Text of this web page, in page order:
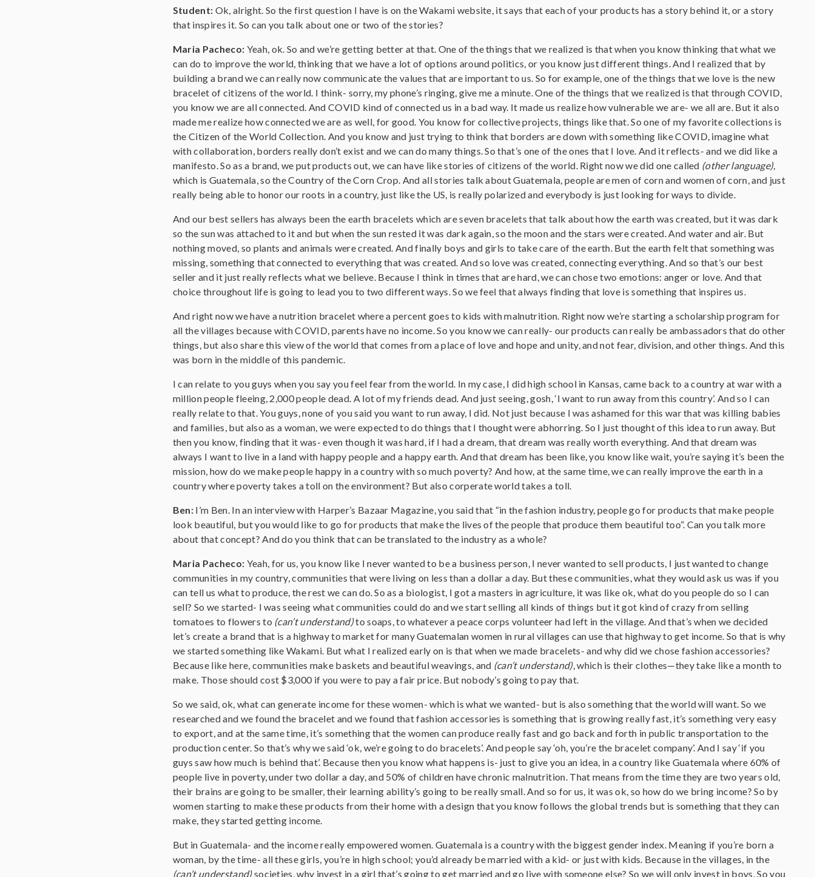
Student: Ok, alright. So the first question I have is on the Wakami website, it says that each of your products has a story behind it, or a story
that inspires it. So can you talk about one or two of the stories?
Maria Pacheco: Yeah, ok. So and we’re getting better at that. One of the things that we realized is that when you know thinking that what we
can do to improve the world, thinking that we have a lot of options around politics, or you know just different things. And I realized that by
building a brand we can really now communicate the values that are important to us. So for example, one of the things that we love is the new
bracelet of citizens of the world. I think- sorry, my phone’s ringing, give me a minute. One of the things that we realized is that through COVID,
you know we are all connected. And COVID kind of connected us in a bad way. It made us realize how vulnerable we are- we all are. But it also
made me realize how connected we are as well, for good. You know for collective projects, things like that. So one of my favorite collections is
the Citizen of the World Collection. And you know and just trying to think that borders are down with something like COVID, imagine what
with collaboration, borders really don’t exist and we can do many things. So that’s one of the ones that I love. And it reflects- and we did like a
manifesto. So as a brand, we put products out, we can have like stories of citizens of the world. Right now we did one called (other language),
which is Guatemala, so the Country of the Corn Crop. And all stories talk about Guatemala, people are men of corn and women of corn, and just
really being able to honor our roots in a country, just like the US, is really polarized and everybody is just looking for ways to divide.
And our best sellers has always been the earth bracelets which are seven bracelets that talk about how the earth was created, but it was dark
so the sun was attached to it and but when the sun rested it was dark again, so the moon and the stars were created. And water and air. But
nothing moved, so plants and animals were created. And finally boys and girls to take care of the earth. But the earth felt that something was
missing, something that connected to everything that was created. And so love was created, connecting everything. And so that’s our best
seller and it just really reflects what we believe. Because I think in times that are hard, we can chose two emotions: anger or love. And that
choice throughout life is going to lead you to two different ways. So we feel that always finding that love is something that inspires us.
And right now we have a nutrition bracelet where a percent goes to kids with malnutrition. Right now we’re starting a scholarship program for
all the villages because with COVID, parents have no income. So you know we can really- our products can really be ambassadors that do other
things, but also share this view of the world that comes from a place of love and hope and unity, and not fear, division, and other things. And this
was born in the middle of this pandemic.
I can relate to you guys when you say you feel fear from the world. In my case, I did high school in Kansas, came back to a country at war with a
million people fleeing, 2,000 people dead. A lot of my friends dead. And just seeing, gosh, ‘I want to run away from this country’. And so I can
really relate to that. You guys, none of you said you want to run away, I did. Not just because I was ashamed for this war that was killing babies
and families, but also as a woman, we were expected to do things that I thought were abhorring. So I just thought of this idea to run away. But
then you know, finding that it was- even though it was hard, if I had a dream, that dream was really worth everything. And that dream was
always I want to live in a land with happy people and a happy earth. And that dream has been like, you know like wait, you’re saying it’s been the
mission, how do we make people happy in a country with so much poverty? And how, at the same time, we can really improve the earth in a
country where poverty takes a toll on the environment? But also corperate world takes a toll.
Ben: I’m Ben. In an interview with Harper’s Bazaar Magazine, you said that “in the fashion industry, people go for products that make people
look beautiful, but you would like to go for products that make the lives of the people that produce them beautiful too”. Can you talk more
about that concept? And do you think that can be translated to the industry as a whole?
Maria Pacheco: Yeah, for us, you know like I never wanted to be a business person, I never wanted to sell products, I just wanted to change
communities in my country, communities that were living on less than a dollar a day. But these communities, what they would ask us was if you
can tell us what to produce, the rest we can do. So as a biologist, I got a masters in agriculture, it was like ok, what do you people do so I can
sell? So we started- I was seeing what communities could do and we start selling all kinds of things but it got kind of crazy from selling
tomatoes to flowers to (can’t understand)to soaps, to whatever a peace corps volunteer had left in the village. And that’s when we decided
let’s create a brand that is a highway to market for many Guatemalan women in rural villages can use that highway to get income. So that is why
we started something like Wakami. But what I realized early on is that when we made bracelets- and why did we chose fashion accessories?
Because like here, communities make baskets and beautiful weavings, and (can’t understand), which is their clothes—they take like a month to
make. Those should cost $3,000 if you were to pay a fair price. But nobody’s going to pay that.
So we said, ok, what can generate income for these women- which is what we wanted- but is also something that the world will want. So we
researched and we found the bracelet and we found that fashion accessories is something that is growing really fast, it’s something very easy
to export, and at the same time, it’s something that the women can produce really fast and go back and forth in public transportation to the
production center. So that’s why we said ‘ok, we’re going to do bracelets’. And people say ‘oh, you’re the bracelet company’. And I say ‘if you
guys saw how much is behind that’. Because then you know what happens is- just to give you an idea, in a country like Guatemala where 60% of
people live in poverty, under two dollar a day, and 50% of children have chronic malnutrition. That means from the time they are two years old,
their brains are going to be smaller, their learning ability’s going to be really small. And so for us, it was ok, so how do we bring income? So by
women starting to make these products from their home with a design that you know follows the global trends but is something that they can
make, they started getting income.
But in Guatemala- and the income really empowered women. Guatemala is a country with the biggest gender index. Meaning if you’re born a
woman, by the time- all these girls, you’re in high school; you’d already be married with a kid- or just with kids. Because in the villages, in the
(can’t understand)societies, why invest in a girl that’s going to get married and go live with someone else? So we will only invest in boys. So you